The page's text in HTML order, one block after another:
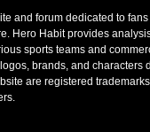
and forum dedicated to
Hero Habit provides
sports teams and
brands, and characters
are registered